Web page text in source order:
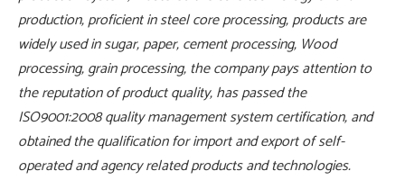
production, proficient in steel core processing, products are
widely used in sugar, paper, cement processing, Wood
processing, grain processing, the company pays attention to
the reputation of product quality, has passed the
ISO9001:2008 quality management system certification, and
obtained the qualification for import and export of self-
operated and agency related products and technologies.